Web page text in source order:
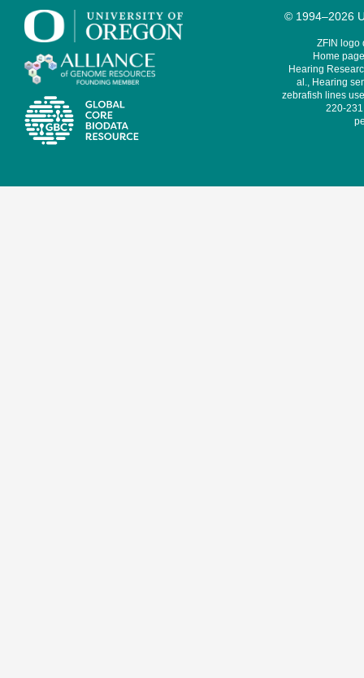
© 1994–2026
ZFIN logo
Home
Hearing
al., Hearing
zebrafish lines
220-